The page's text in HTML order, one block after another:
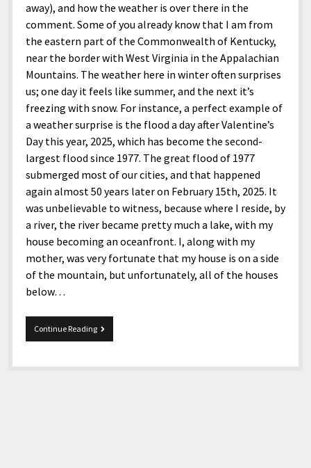
away), and how the weather is over there in the
comment. Some of you already know that I am from
the eastern part of the Commonwealth of Kentucky,
near the border with West Virginia in the Appalachian
Mountains. The weather here in winter often surprises
us; one day it feels like summer, and the next it’s
freezing with snow. For instance, a perfect example of
a weather surprise is the flood a day after Valentine’s
Day this year, 2025, which has become the second-
largest flood since 1977. The great flood of 1977
submerged most of our cities, and that happened
again almost 50 years later on February 15th, 2025. It
was unbelievable to witness, because where I reside, by
a river, the river became pretty much a lake, with my
house becoming an oceanfront. I, along with my
mother, was very fortunate that my house is on a side
of the mountain, but unfortunately, all of the houses
below…
Continue ReadingMix
11-
2025